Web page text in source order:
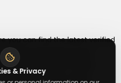
you can find the latest verified
and save on your
thousands of deals,
from over 5,000+ stores
& Privacy